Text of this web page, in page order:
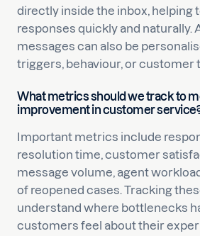
directly inside the inbox, helping
responses quickly and naturally.
messages can also be
triggers, behaviour, or customer
What metrics should we track to
improvement in customer
Important metrics include
resolution time, customer
message volume, agent
of reopened cases. Tracking
understand where bottlenecks
customers feel about their